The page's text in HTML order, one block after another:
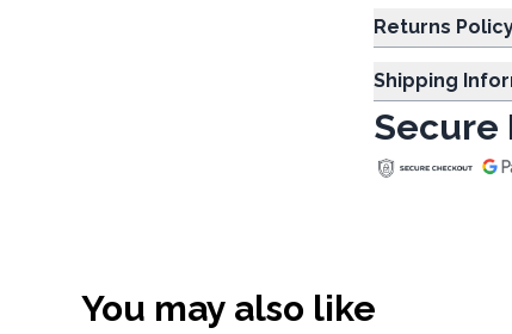
Returns
Shipping
Secure
You may also like